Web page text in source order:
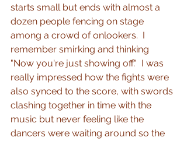
starts small but ends with almost a
dozen people fencing on stage
among a crowd of onlookers.  I
remember smirking and thinking
"Now you're just showing off."  I was
really impressed how the fights were
also synced to the score, with swords
clashing together in time with the
music but never feeling like the
dancers were waiting around so the